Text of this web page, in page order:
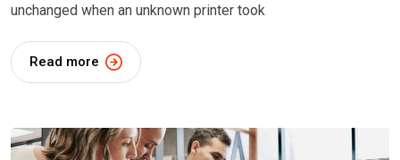
unchanged when an unknown printer took
Read more